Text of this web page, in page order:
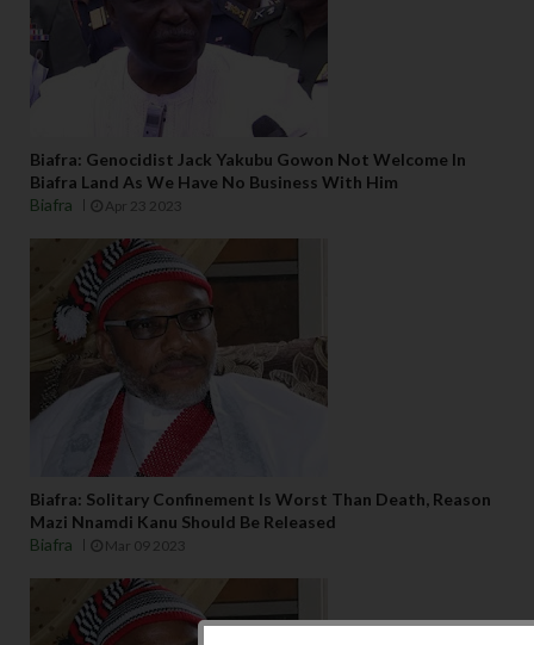
Biafra: Genocidist Jack Yakubu Gowon Not Welcome In
Biafra Land As We Have No Business With Him
Biafra
Apr 23 2023
Biafra: Solitary Confinement Is Worst Than Death, Reason
Mazi Nnamdi Kanu Should Be Released
Biafra
Mar 09 2023